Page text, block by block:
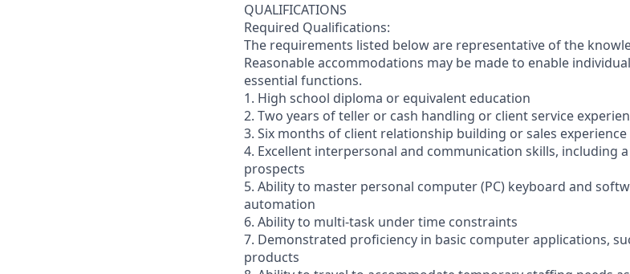
QUALIFICATIONS
Required Qualifications:
The requirements listed below are representative of the
Reasonable accommodations may be made to enable
essential functions.
1. High school diploma or equivalent education
2. Two years of teller or cash handling or client service
3. Six months of client relationship building or sales experience
4. Excellent interpersonal and communication skills, including
prospects
5. Ability to master personal computer (PC) keyboard and
automation
6. Ability to multi-task under time constraints
7. Demonstrated proficiency in basic computer applications,
products